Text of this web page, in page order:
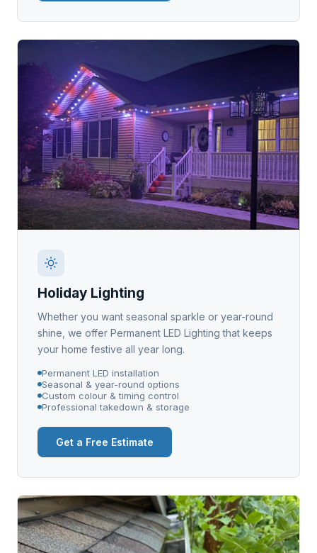
Holiday Lighting
Whether you want seasonal sparkle or year-round
shine, we offer Permanent LED Lighting that keeps
your home festive all year long.
Permanent LED installation
Seasonal & year-round options
Custom colour & timing control
Professional takedown & storage
Get a Free Estimate